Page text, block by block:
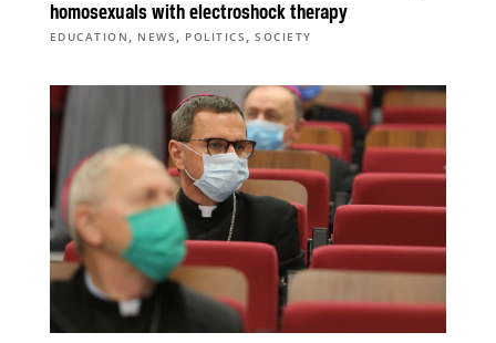
homosexuals with electroshock therapy
EDUCATION , NEWS , POLITICS ,SOCIETY